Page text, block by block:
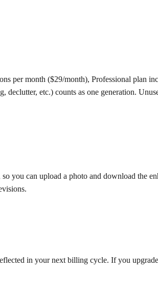
per month ($29/month), Professional plan
etc.) counts as one generation.
you can upload a photo and download the
in your next billing cycle. If you